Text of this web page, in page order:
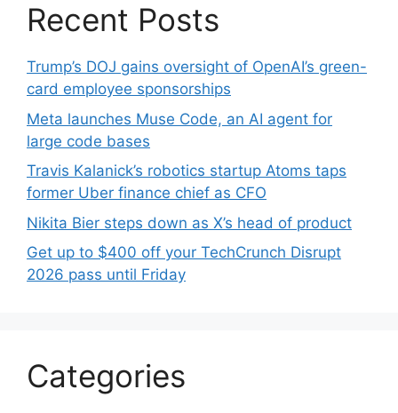
Recent Posts
Trump’s DOJ gains oversight of OpenAI’s green-
card employee sponsorships
Meta launches Muse Code, an AI agent for
large code bases
Travis Kalanick’s robotics startup Atoms taps
former Uber finance chief as CFO
Nikita Bier steps down as X’s head of product
Get up to $400 off your TechCrunch Disrupt
2026 pass until Friday
Categories